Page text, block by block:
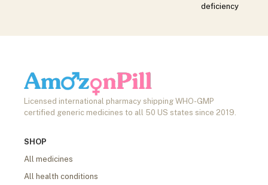
deficiency
Licensed international pharmacy shipping WHO-GMP
certified generic medicines to all 50 US states since 2019.
SHOP
All medicines
All health conditions